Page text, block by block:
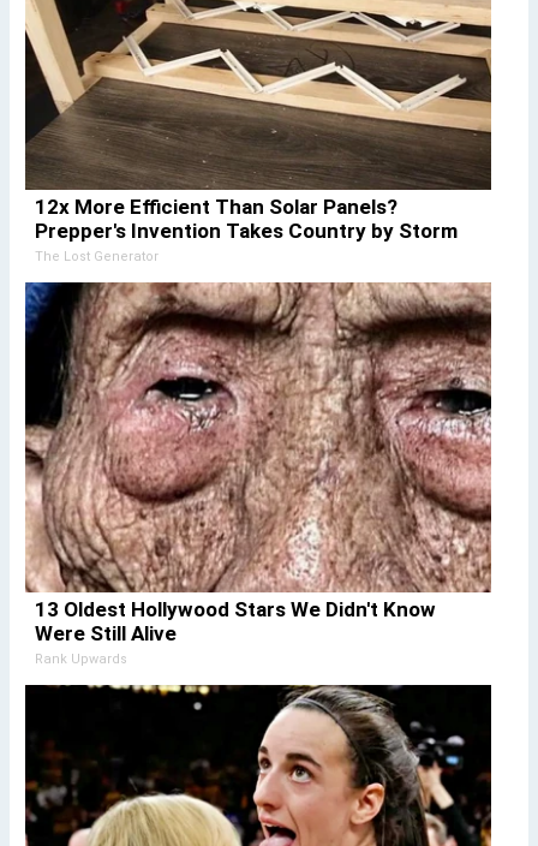
12x More Efficient Than Solar Panels?
Prepper's Invention Takes Country by Storm
The Lost Generator
13 Oldest Hollywood Stars We Didn't Know
Were Still Alive
Rank Upwards